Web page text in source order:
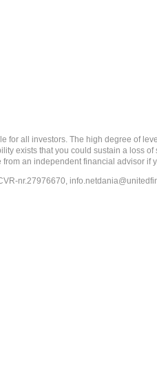
all investors. The high degree of
exists that you could sustain a loss
an independent financial advisor if
nr.27976670,